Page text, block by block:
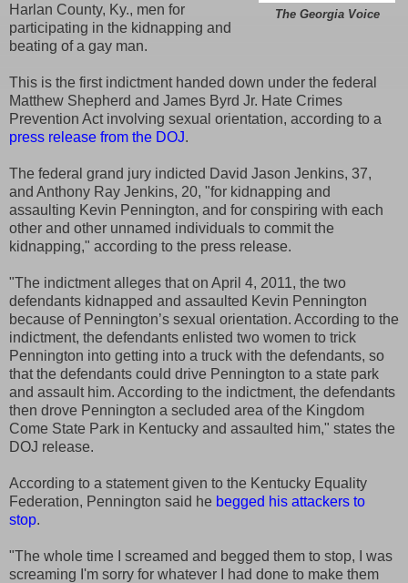
The Georgia Voice
Harlan County, Ky., men for
participating in the kidnapping and
beating of a gay man.
This is the first indictment handed down under the federal
Matthew Shepherd and James Byrd Jr. Hate Crimes
Prevention Act involving sexual orientation, according to a
press release from the DOJ.
The federal grand jury indicted David Jason Jenkins, 37,
and Anthony Ray Jenkins, 20, "for kidnapping and
assaulting Kevin Pennington, and for conspiring with each
other and other unnamed individuals to commit the
kidnapping," according to the press release.
"The indictment alleges that on April 4, 2011, the two
defendants kidnapped and assaulted Kevin Pennington
because of Pennington’s sexual orientation. According to the
indictment, the defendants enlisted two women to trick
Pennington into getting into a truck with the defendants, so
that the defendants could drive Pennington to a state park
and assault him. According to the indictment, the defendants
then drove Pennington a secluded area of the Kingdom
Come State Park in Kentucky and assaulted him," states the
DOJ release.
According to a statement given to the Kentucky Equality
Federation, Pennington said he begged his attackers to
stop.
"The whole time I screamed and begged them to stop, I was
screaming I'm sorry for whatever I had done to make them